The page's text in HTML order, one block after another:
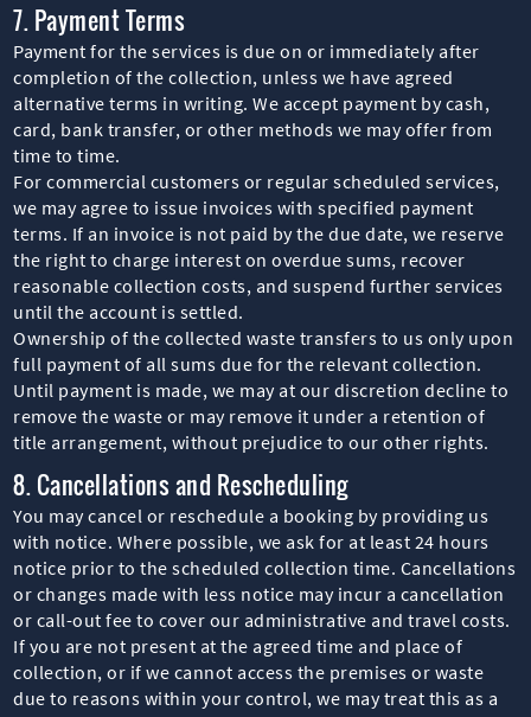
7. Payment Terms
Payment for the services is due on or immediately after
completion of the collection, unless we have agreed
alternative terms in writing. We accept payment by cash,
card, bank transfer, or other methods we may offer from
time to time.
For commercial customers or regular scheduled services,
we may agree to issue invoices with specified payment
terms. If an invoice is not paid by the due date, we reserve
the right to charge interest on overdue sums, recover
reasonable collection costs, and suspend further services
until the account is settled.
Ownership of the collected waste transfers to us only upon
full payment of all sums due for the relevant collection.
Until payment is made, we may at our discretion decline to
remove the waste or may remove it under a retention of
title arrangement, without prejudice to our other rights.
8. Cancellations and Rescheduling
You may cancel or reschedule a booking by providing us
with notice. Where possible, we ask for at least 24 hours
notice prior to the scheduled collection time. Cancellations
or changes made with less notice may incur a cancellation
or call-out fee to cover our administrative and travel costs.
If you are not present at the agreed time and place of
collection, or if we cannot access the premises or waste
due to reasons within your control, we may treat this as a